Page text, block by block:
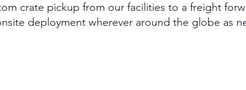
crate pickup from our facilities to a freight
deployment wherever around the globe as